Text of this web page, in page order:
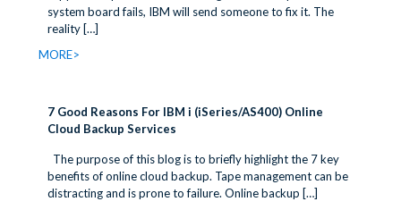
system board fails, IBM will send someone to fix it. The
reality[…]
MORE>
7 Good Reasons For IBM i (iSeries/AS400) Online
Cloud Backup Services
The purpose of this blog is to briefly highlight the 7 key
benefits of online cloud backup. Tape management can be
distracting and is prone to failure. Online backup […]